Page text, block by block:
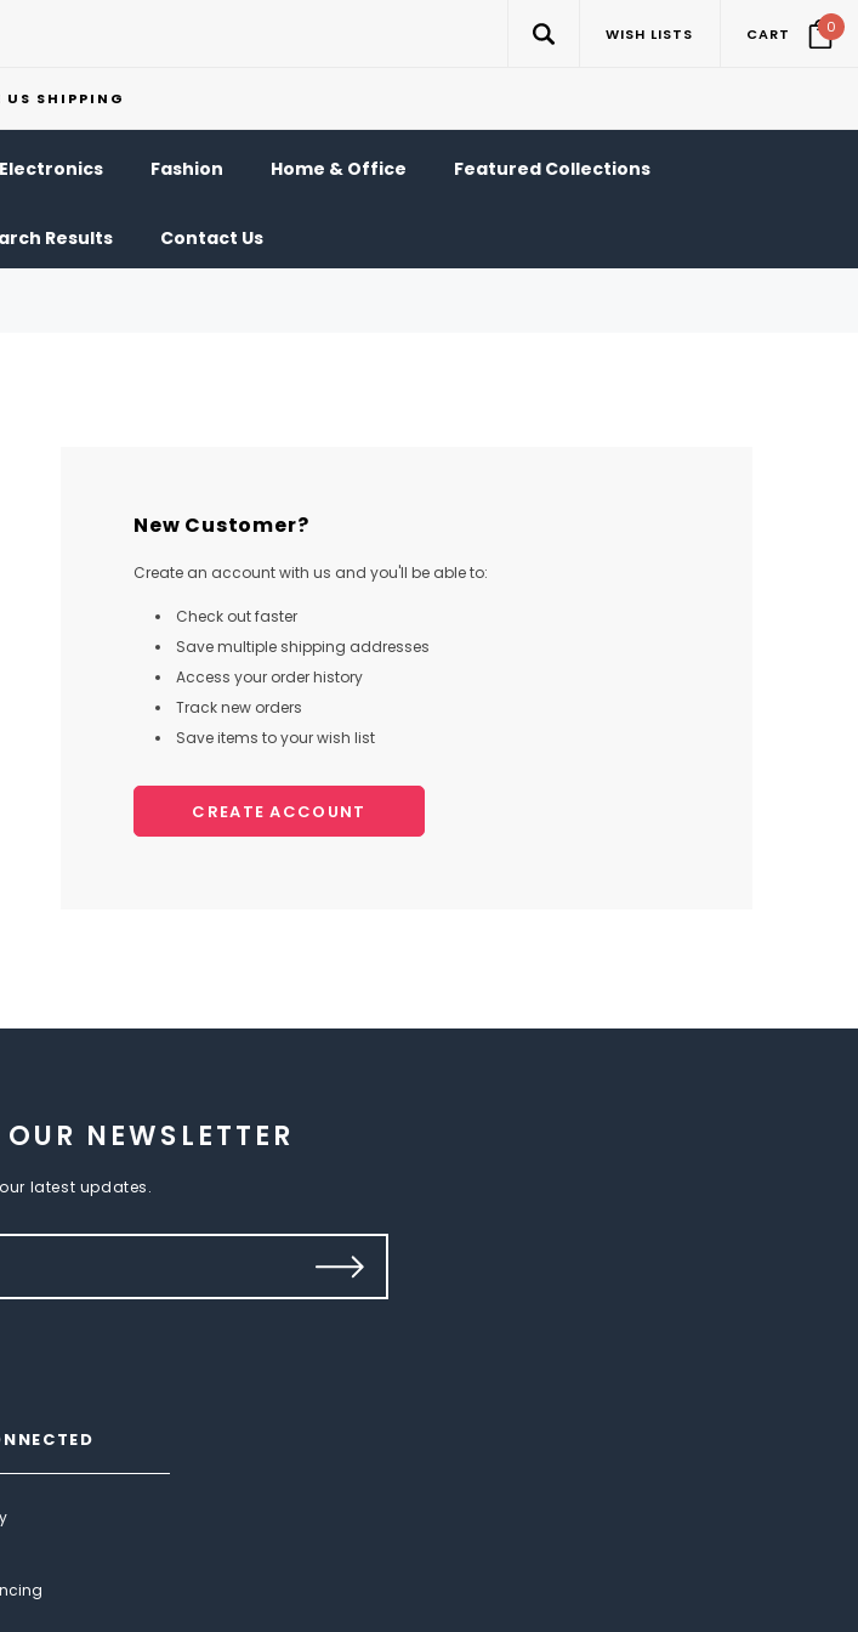
WISH LISTS CART 0
US SHIPPING
Electronics Fashion Home & Office Featured Collections
Results Contact Us
New Customer?
Create an account with us and you'll be able to:
Check out faster
Save multiple shipping addresses
Access your order history
Track new orders
Save items to your wish list
CREATE ACCOUNT
NEWSLETTER
latest updates.